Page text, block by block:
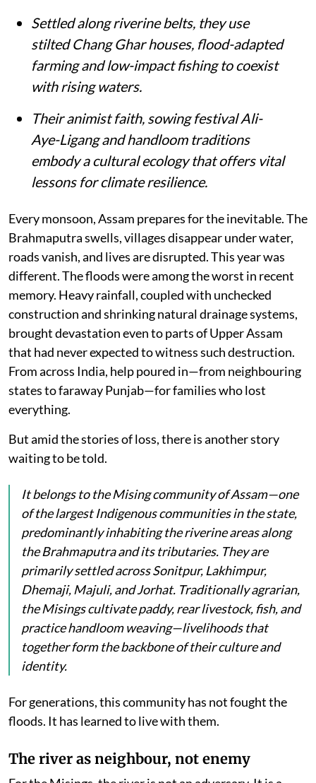
Settled along riverine belts, they use
stilted Chang Ghar houses, flood-adapted
farming and low-impact fishing to coexist
with rising waters.
Their animist faith, sowing festival Ali-
Aye-Ligang and handloom traditions
embody a cultural ecology that offers vital
lessons for climate resilience.
Every monsoon, Assam prepares for the inevitable. The
Brahmaputra swells, villages disappear under water,
roads vanish, and lives are disrupted. This year was
different. The floods were among the worst in recent
memory. Heavy rainfall, coupled with unchecked
construction and shrinking natural drainage systems,
brought devastation even to parts of Upper Assam
that had never expected to witness such destruction.
From across India, help poured in—from neighbouring
states to faraway Punjab—for families who lost
everything.
But amid the stories of loss, there is another story
waiting to be told.
It belongs to the Mising community of Assam—one
of the largest Indigenous communities in the state,
predominantly inhabiting the riverine areas along
the Brahmaputra and its tributaries. They are
primarily settled across Sonitpur, Lakhimpur,
Dhemaji, Majuli, and Jorhat. Traditionally agrarian,
the Misings cultivate paddy, rear livestock, fish, and
practice handloom weaving—livelihoods that
together form the backbone of their culture and
identity.
For generations, this community has not fought the
floods. It has learned to live with them.
The river as neighbour, not enemy